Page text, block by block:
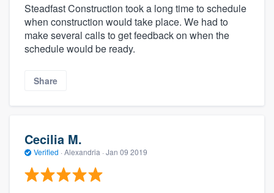
Steadfast Construction took a long time to schedule
when construction would take place. We had to
make several calls to get feedback on when the
schedule would be ready.
Share
Cecilia M.
Verified · Alexandria · Jan 09 2019